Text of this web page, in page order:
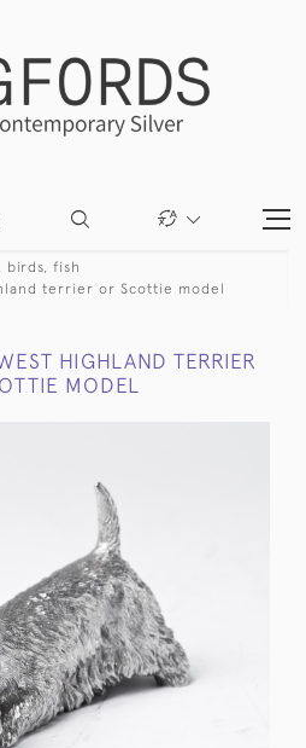
birds, fish
terrier or Scottie model
HIGHLAND TERRIER
MODEL